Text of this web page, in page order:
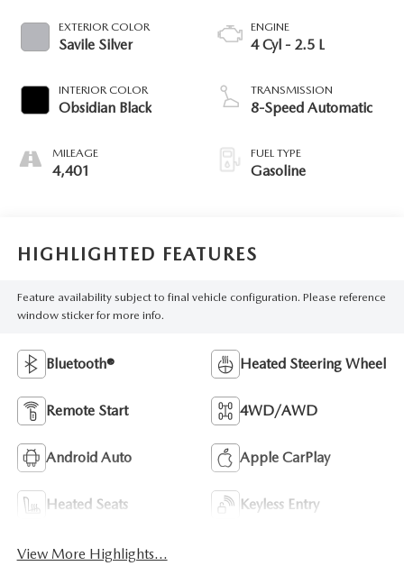
EXTERIOR COLOR
Savile Silver
INTERIOR COLOR
Obsidian Black
MILEAGE
4,401
ENGINE
4 Cyl - 2.5 L
TRANSMISSION
8-Speed Automatic
FUEL TYPE
Gasoline
HIGHLIGHTED FEATURES
Feature availability subject to final vehicle configuration. Please reference
window sticker for more info.
Bluetooth® Heated Steering Wheel
Remote Start 4WD/AWD
Android Auto Apple CarPlay
Heated Seats Keyless Entry
View More Highlights...